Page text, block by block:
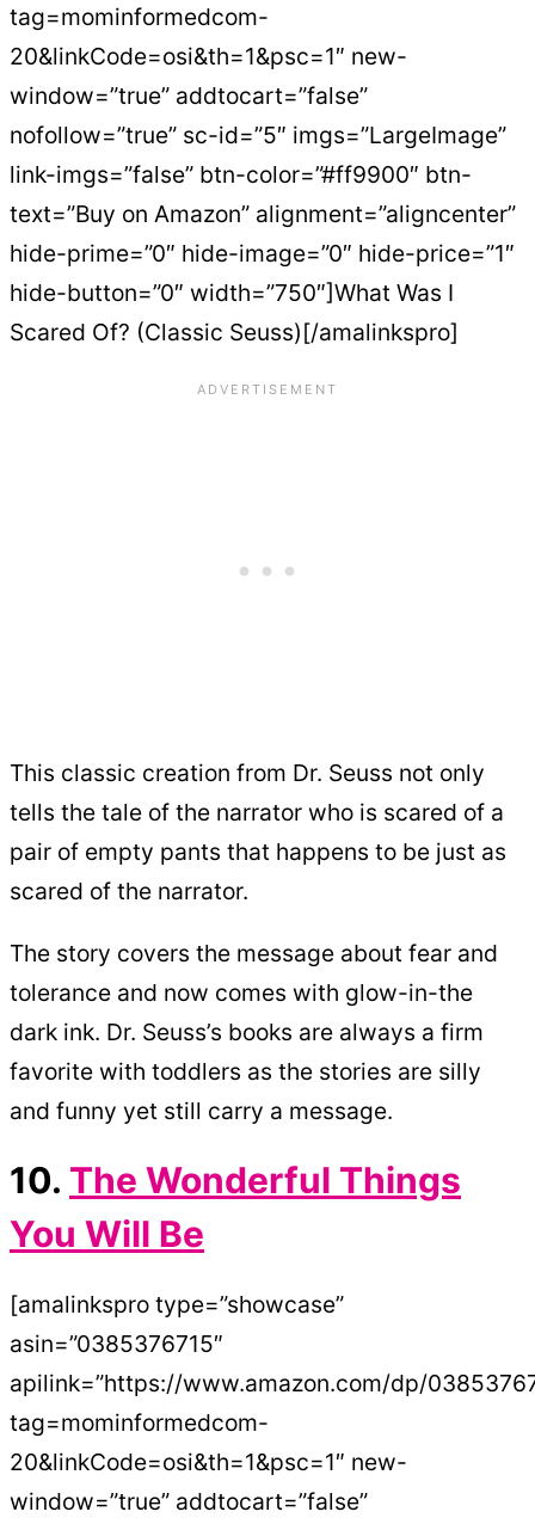
tag=mominformedcom-
20&linkCode=osi&th=1&psc=1″ new-
window=”true” addtocart=”false”
nofollow=”true” sc-id=”5″ imgs=”LargeImage”
link-imgs=”false” btn-color=”#ff9900″ btn-
text=”Buy on Amazon” alignment=”aligncenter”
hide-prime=”0″ hide-image=”0″ hide-price=”1″
hide-button=”0″ width=”750″]What Was I
Scared Of? (Classic Seuss)[/amalinkspro]
This classic creation from Dr. Seuss not only
tells the tale of the narrator who is scared of a
pair of empty pants that happens to be just as
scared of the narrator.
The story covers the message about fear and
tolerance and now comes with glow-in-the
dark ink. Dr. Seuss’s books are always a firm
favorite with toddlers as the stories are silly
and funny yet still carry a message.
10. The Wonderful Things
You Will Be
[amalinkspro type=”showcase”
asin=”0385376715″
apilink=”https://www.amazon.com/dp/
tag=mominformedcom-
20&linkCode=osi&th=1&psc=1″ new-
window=”true” addtocart=”false”